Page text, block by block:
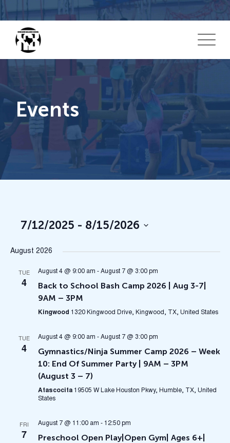
Events
7/12/2025 - 8/15/2026
date.
August 2026
TUE
4
August 4 @ 9:00 am - August 7 @ 3:00 pm
Back to School Bash Camp 2026 | Aug 3-7|
9AM – 3PM
Kingwood 1320 Kingwood Drive, Kingwood, TX, United States
TUE
4
August 4 @ 9:00 am - August 7 @ 3:00 pm
Gymnastics/Ninja Summer Camp 2026 – Week
10: End Of Summer Party | 9AM – 3PM
(August 3 – 7)
Atascocita 19505 W Lake Houston Pkwy, Humble, TX, United
States
FRI
7
August 7 @ 11:00 am - 12:50 pm
Preschool Open Play|Open Gym| Ages 6+|